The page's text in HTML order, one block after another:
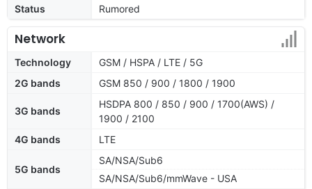
Status
Rumored
Network
Technology
GSM / HSPA / LTE / 5G
2G bands
GSM 850 / 900 / 1800 / 1900
3G bands
HSDPA 800 / 850 / 900 / 1700(AWS) /
1900 / 2100
4G bands
LTE
5G bands
SA/NSA/Sub6
SA/NSA/Sub6/mmWave - USA